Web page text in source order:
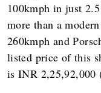
100kmph in just
more than a
260kmph and
listed price of this
is INR 2,25,92,000